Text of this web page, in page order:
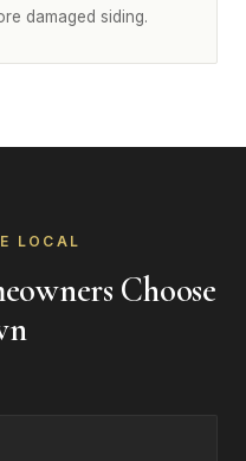
damaged siding.
LOCAL
Choose